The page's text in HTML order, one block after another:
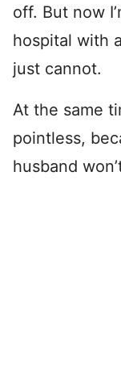
off. But now
hospital with
just cannot.
At the same
pointless,
husband